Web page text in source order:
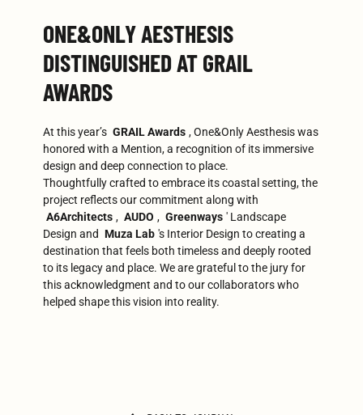
ONE&ONLY AESTHESIS
DISTINGUISHED AT GRAIL
AWARDS
At this year’s GRAIL Awards , One&Only Aesthesis was
honored with a Mention, a recognition of its immersive
design and deep connection to place.
Thoughtfully crafted to embrace its coastal setting, the
project reflects our commitment along with
A6Architects , AUDO , Greenways ' Landscape
Design and Muza Lab 's Interior Design to creating a
destination that feels both timeless and deeply rooted
to its legacy and place. We are grateful to the jury for
this acknowledgment and to our collaborators who
helped shape this vision into reality.